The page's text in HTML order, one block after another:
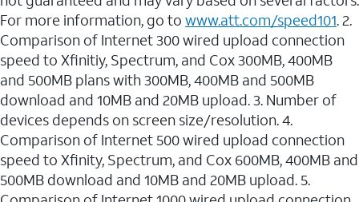
For more information, go to www.att.com/speed101. 2.
Comparison of Internet 300 wired upload connection
speed to Xfinitiy, Spectrum, and Cox 300MB, 400MB
and 500MB plans with 300MB, 400MB and 500MB
download and 10MB and 20MB upload. 3. Number of
devices depends on screen size/resolution. 4.
Comparison of Internet 500 wired upload connection
speed to Xfinity, Spectrum, and Cox 600MB, 400MB and
500MB download and 10MB and 20MB upload. 5.